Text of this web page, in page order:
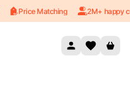
Price Matching 2M+ happy